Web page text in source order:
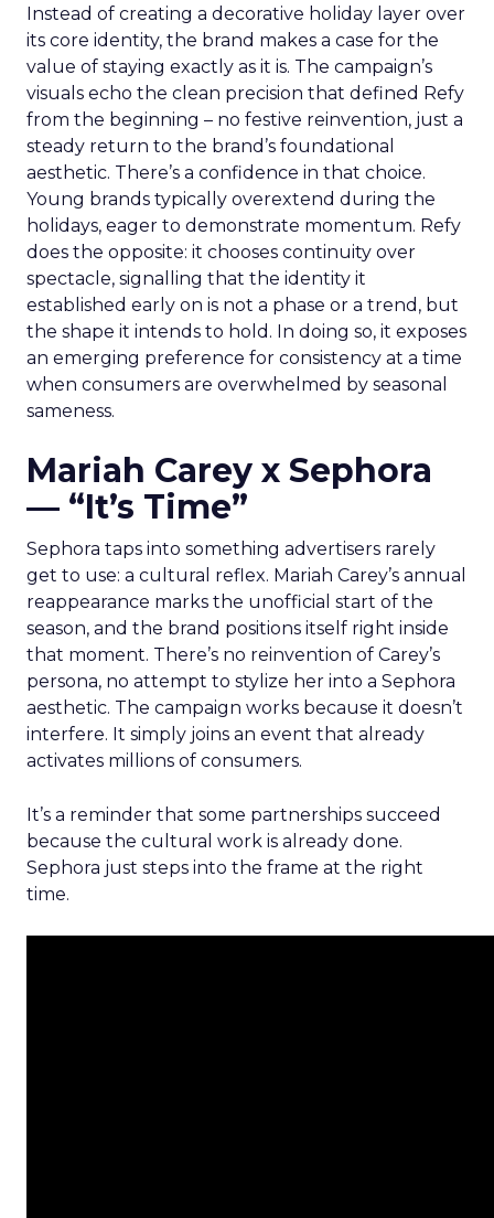
Instead of creating a decorative holiday layer over
its core identity, the brand makes a case for the
value of staying exactly as it is. The campaign’s
visuals echo the clean precision that defined Refy
from the beginning – no festive reinvention, just a
steady return to the brand’s foundational
aesthetic. There’s a confidence in that choice.
Young brands typically overextend during the
holidays, eager to demonstrate momentum. Refy
does the opposite: it chooses continuity over
spectacle, signalling that the identity it
established early on is not a phase or a trend, but
the shape it intends to hold. In doing so, it exposes
an emerging preference for consistency at a time
when consumers are overwhelmed by seasonal
sameness.
Mariah Carey x Sephora
— “It’s Time”
Sephora taps into something advertisers rarely
get to use: a cultural reflex. Mariah Carey’s annual
reappearance marks the unofficial start of the
season, and the brand positions itself right inside
that moment. There’s no reinvention of Carey’s
persona, no attempt to stylize her into a Sephora
aesthetic. The campaign works because it doesn’t
interfere. It simply joins an event that already
activates millions of consumers.
It’s a reminder that some partnerships succeed
because the cultural work is already done.
Sephora just steps into the frame at the right
time.